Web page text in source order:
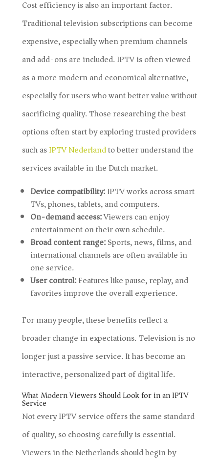
Cost efficiency is also an important factor.
Traditional television subscriptions can become
expensive, especially when premium channels
and add-ons are included. IPTV is often viewed
as a more modern and economical alternative,
especially for users who want better value without
sacrificing quality. Those researching the best
options often start by exploring trusted providers
such asIPTV Nederlandto better understand the
services available in the Dutch market.
Device compatibility:IPTV works across smart
TVs, phones, tablets, and computers.
On-demand access:Viewers can enjoy
entertainment on their own schedule.
Broad content range:Sports, news, films, and
international channels are often available in
one service.
User control:Features like pause, replay, and
favorites improve the overall experience.
For many people, these benefits reflect a
broader change in expectations. Television is no
longer just a passive service. It has become an
interactive, personalized part of digital life.
What Modern Viewers Should Look for in an IPTV
Service
Not every IPTV service offers the same standard
of quality, so choosing carefully is essential.
Viewers in the Netherlands should begin by